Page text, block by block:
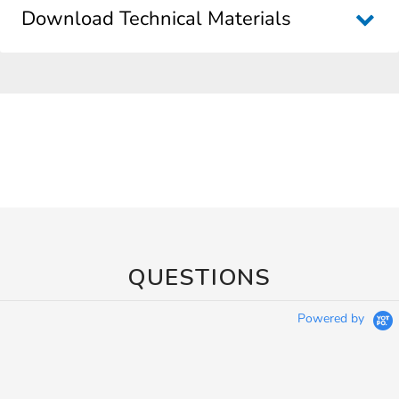
Download Technical Materials
QUESTIONS
Powered by